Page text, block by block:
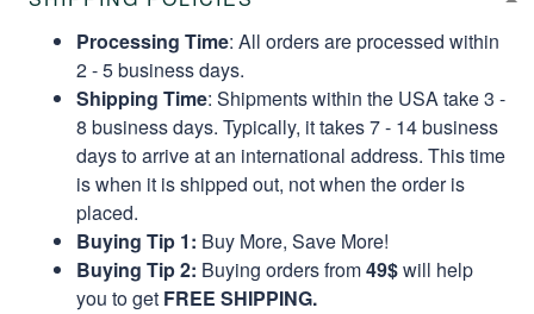
Processing Time: All orders are processed within
2 - 5 business days.
Shipping Time: Shipments within the USA take 3 -
8 business days. Typically, it takes 7 - 14 business
days to arrive at an international address. This time
is when it is shipped out, not when the order is
placed.
Buying Tip 1: Buy More, Save More!
Buying Tip 2: Buying orders from49$will help
you to get FREE SHIPPING.